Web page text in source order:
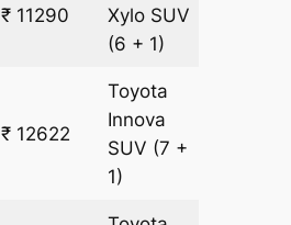
₹ 11290
Xylo SUV
(6 + 1)
₹ 12622
Toyota
Innova
SUV (7 +
1)